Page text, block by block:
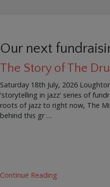
Our next
The Story of The
Saturday 18th July, 2026
'storytelling in jazz' series of
roots of jazz to right now, The
behind this gr …
Continue Reading